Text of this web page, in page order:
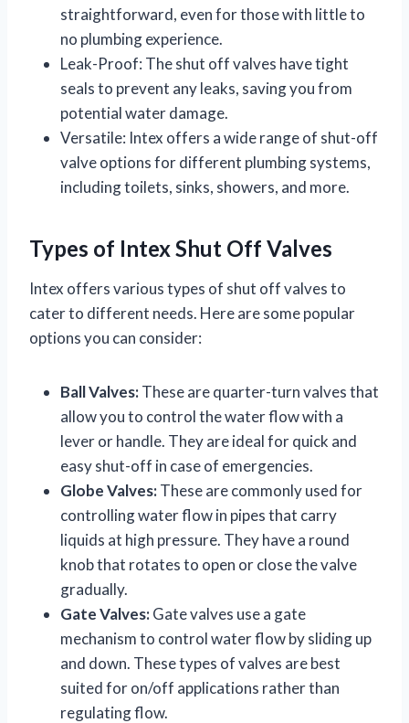
straightforward, even for those with little to
no plumbing experience.
Leak-Proof: The shut off valves have tight
seals to prevent any leaks, saving you from
potential water damage.
Versatile: Intex offers a wide range of shut-off
valve options for different plumbing systems,
including toilets, sinks, showers, and more.
Types of Intex Shut Off Valves
Intex offers various types of shut off valves to
cater to different needs. Here are some popular
options you can consider:
Ball Valves:These are quarter-turn valves that
allow you to control the water flow with a
lever or handle. They are ideal for quick and
easy shut-off in case of emergencies.
Globe Valves:These are commonly used for
controlling water flow in pipes that carry
liquids at high pressure. They have a round
knob that rotates to open or close the valve
gradually.
Gate Valves:Gate valves use a gate
mechanism to control water flow by sliding up
and down. These types of valves are best
suited for on/off applications rather than
regulating flow.